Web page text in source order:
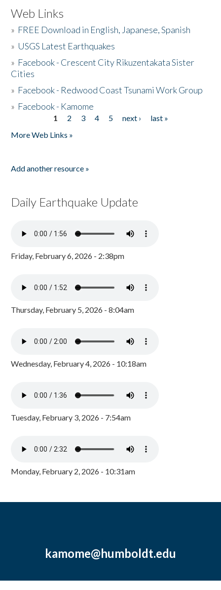
Web Links
» FREE Download in English, Japanese, Spanish
» USGS Latest Earthquakes
» Facebook - Crescent City Rikuzentakata Sister
Cities
» Facebook - Redwood Coast Tsunami Work Group
» Facebook - Kamome
1 2 3 4 5 next ›
last »
More Web Links »
Add another resource »
Daily Earthquake Update
Friday, February 6, 2026 - 2:38pm
Thursday, February 5, 2026 - 8:04am
Wednesday, February 4, 2026 - 10:18am
Tuesday, February 3, 2026 - 7:54am
Monday, February 2, 2026 - 10:31am
kamome@humboldt.edu